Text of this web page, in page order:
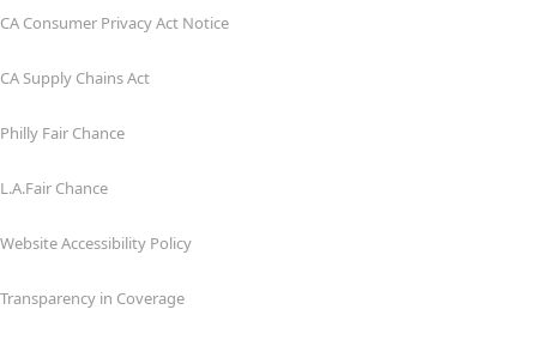
CA Consumer Privacy Act Notice
CA Supply Chains Act
Philly Fair Chance
L.A.Fair Chance
Website Accessibility Policy
Transparency in Coverage